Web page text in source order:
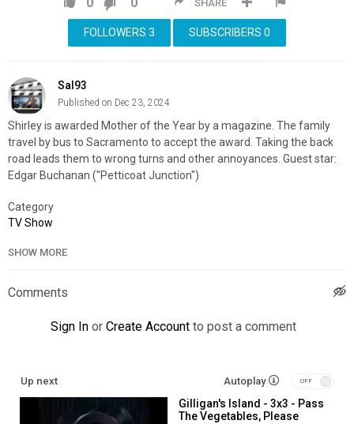
SHARE
SUBSCRIBERS 0
FOLLOWERS 3
Sal93
Published on Dec 23, 2024
Shirley is awarded Mother of the Year by a magazine. The family
travel by bus to Sacramento to accept the award. Taking the back
road leads them to wrong turns and other annoyances. Guest star:
Edgar Buchanan ("Petticoat Junction")
Category
TV Show
SHOW MORE
Comments
Sign In or Create Account to post a comment
Up next Autoplay
Gilligan's Island - 3x3 - Pass
The Vegetables, Please